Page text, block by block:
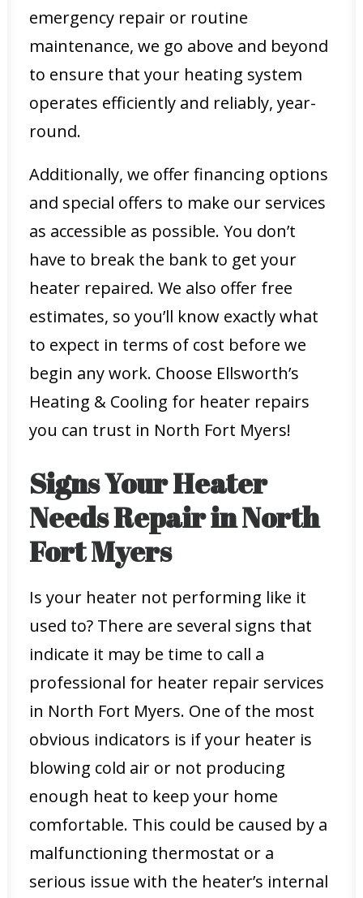
emergency repair or routine
maintenance, we go above and beyond
to ensure that your heating system
operates efficiently and reliably, year-
round.
Additionally, we offer financing options
and special offers to make our services
as accessible as possible. You don’t
have to break the bank to get your
heater repaired. We also offer free
estimates, so you’ll know exactly what
to expect in terms of cost before we
begin any work. Choose Ellsworth’s
Heating & Cooling for heater repairs
you can trust in North Fort Myers!
Signs Your Heater
Needs Repair in North
Fort Myers
Is your heater not performing like it
used to? There are several signs that
indicate it may be time to call a
professional for heater repair services
in North Fort Myers. One of the most
obvious indicators is if your heater is
blowing cold air or not producing
enough heat to keep your home
comfortable. This could be caused by a
malfunctioning thermostat or a
serious issue with the heater’s internal